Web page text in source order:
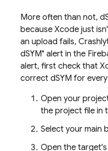
More often than not,
because Xcode just
an upload fails,
dSYM" alert in the
alert, first check that
correct dSYM for
Open your
the project file in
Select your main
Open the target's